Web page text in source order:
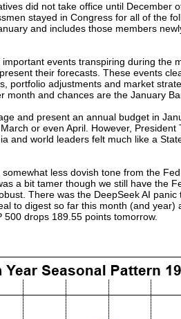
did not take office until December
stayed in Congress for all of the
and includes those members
events transpiring during the
their forecasts. These events
portfolio adjustments and market
and chances are the January
and present an annual budget in
or even April. However,
and world leaders felt much like a
less dovish tone from the
a bit tamer though we still have the
There was the DeepSeek AI
to digest so far this month (and
drops 189.55 points tomorrow.